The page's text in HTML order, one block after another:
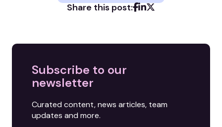
Share this post:
Subscribe to our
newsletter
Curated content, news articles, team
updates and more.